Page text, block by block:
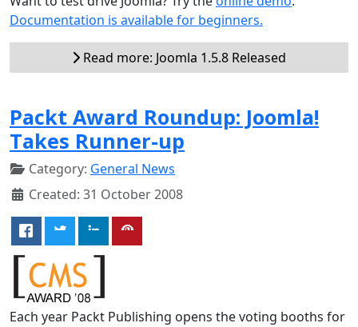
Documentation is available for beginners.
Read more: Joomla 1.5.8 Released
Packt Award Roundup: Joomla!
Takes Runner-up
Category: General News
Created: 31 October 2008
Each year Packt Publishing opens the voting booths for